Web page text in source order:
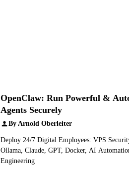
OpenClaw: Run Powerful &
Agents Securely
By Arnold Oberleiter
Deploy 24/7 Digital Employees: VPS
Ollama, Claude, GPT, Docker, AI
Engineering